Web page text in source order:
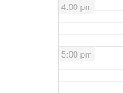
4:00 pm
5:00 pm